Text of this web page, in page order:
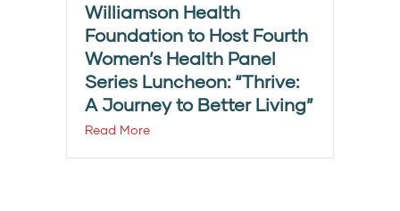
Williamson Health
Foundation to Host Fourth
Women’s Health Panel
Series Luncheon: “Thrive:
A Journey to Better Living”
Read More